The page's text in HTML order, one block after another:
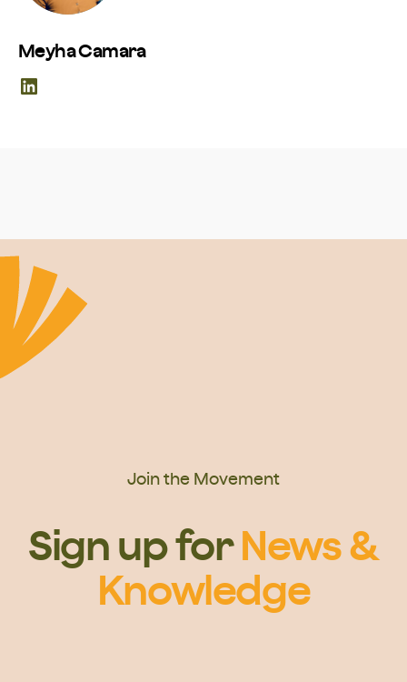
Meyha Camara
LinkedIn
Join the Movement
Sign up for News &
Knowledge